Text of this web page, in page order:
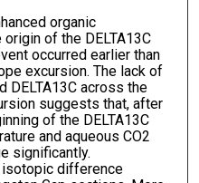
organic
of the DELTA13C
occurred earlier than
excursion. The lack of
DELTA13C across the
suggests that, after
of the DELTA13C
and aqueous CO2
significantly.
difference